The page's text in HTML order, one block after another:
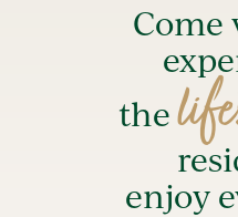
Come
the
enjoy